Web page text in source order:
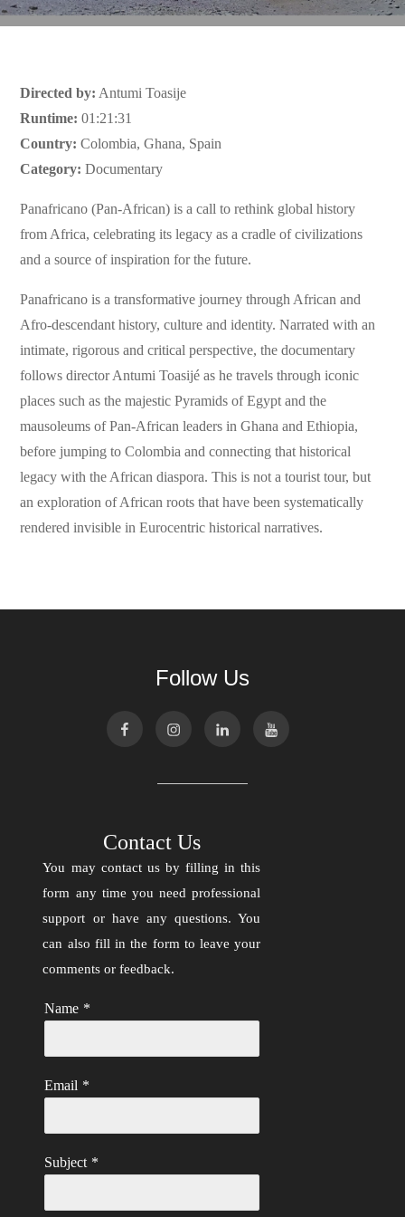
Directed by: Antumi Toasije
Runtime: 01:21:31
Country: Colombia, Ghana, Spain
Category: Documentary
Panafricano (Pan-African) is a call to rethink global history
from Africa, celebrating its legacy as a cradle of civilizations
and a source of inspiration for the future.
Panafricano is a transformative journey through African and
Afro-descendant history, culture and identity. Narrated with an
intimate, rigorous and critical perspective, the documentary
follows director Antumi Toasijé as he travels through iconic
places such as the majestic Pyramids of Egypt and the
mausoleums of Pan-African leaders in Ghana and Ethiopia,
before jumping to Colombia and connecting that historical
legacy with the African diaspora. This is not a tourist tour, but
an exploration of African roots that have been systematically
rendered invisible in Eurocentric historical narratives.
Follow Us
Contact Us
You may contact us by filling in this
form any time you need professional
support or have any questions. You
can also fill in the form to leave your
comments or feedback.
Name *
Email *
Subject *